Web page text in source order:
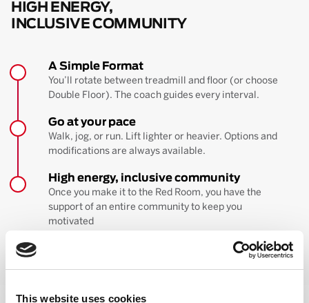
This website uses cookies
HIGH ENERGY,
INCLUSIVE COMMUNITY
A Simple Format
You’ll rotate between treadmill and floor (or choose
Double Floor). The coach guides every interval.
Go at your pace
Walk, jog, or run. Lift lighter or heavier. Options and
modifications are always available.
High energy, inclusive community
Once you make it to the Red Room, you have the
support of an entire community to keep you
motivated